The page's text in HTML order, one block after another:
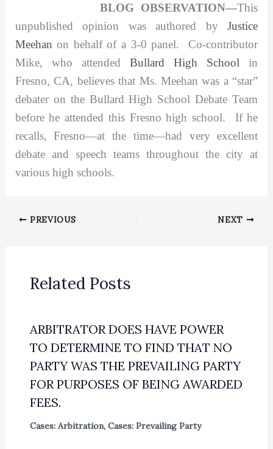
BLOG OBSERVATION—This
unpublished opinion was authored byJustice
Meehan on behalf of a 3-0 panel. Co-contributor
Mike, who attended Bullard High School in
Fresno, CA, believes that Ms. Meehan was a “star”
debater on the Bullard High School Debate Team
before he attended this Fresno high school. If he
recalls, Fresno—at the time—had very excellent
debate and speech teams throughout the city at
various high schools.
PREVIOUS NEXT
Related Posts
ARBITRATOR DOES HAVE POWER
TO DETERMINE TO FIND THAT NO
PARTY WAS THE PREVAILING PARTY
FOR PURPOSES OF BEING AWARDED
FEES.
Cases: Arbitration, Cases: Prevailing Party